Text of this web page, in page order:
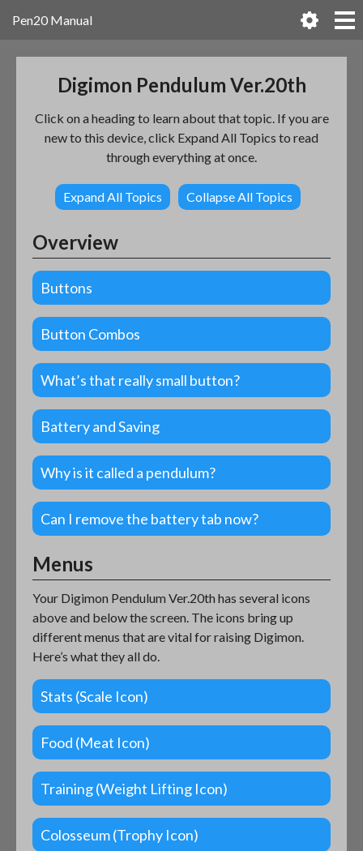
Pen20 Manual
Digimon Pendulum Ver.20th
Click on a heading to learn about that topic. If you are
new to this device, click Expand All Topics to read
through everything at once.
Expand All Topics Collapse All Topics
Overview
Buttons
Button Combos
What’s that really small button?
Battery and Saving
Why is it called a pendulum?
Can I remove the battery tab now?
Menus
Your Digimon Pendulum Ver.20th has several icons
above and below the screen. The icons bring up
different menus that are vital for raising Digimon.
Here’s what they all do.
Stats (Scale Icon)
Food (Meat Icon)
Training (Weight Lifting Icon)
Colosseum (Trophy Icon)